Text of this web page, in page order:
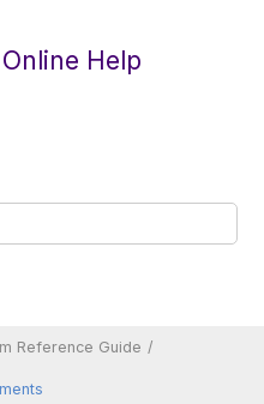
Help
Reference Guide